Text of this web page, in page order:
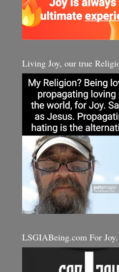
Living Joy, our true
LSGIABeing.com For